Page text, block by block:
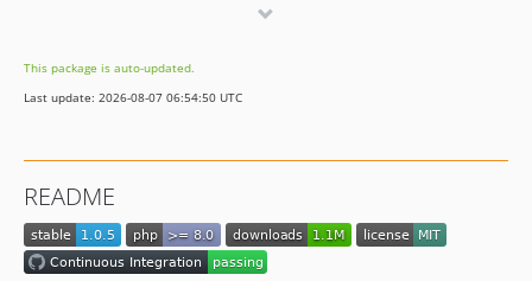
This package is auto-updated.
Last update: 2026-08-07 06:54:50 UTC
README